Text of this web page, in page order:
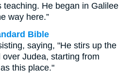
teaching. He began in Galilee
way here.”
Bible
saying, "He stirs up the
Judea, starting from
this place."